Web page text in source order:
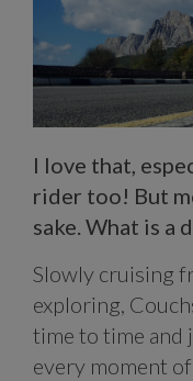
I love that,
rider too! But
sake. What is a
Slowly cruising
exploring,
time to time and
every moment